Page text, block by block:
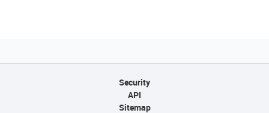
Security
API
Sitemap